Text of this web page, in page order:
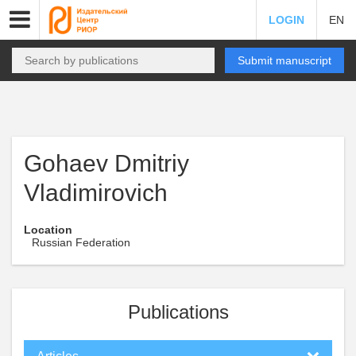
LOGIN EN
Submit manuscript
Gohaev Dmitriy
Vladimirovich
Location
Russian Federation
Publications